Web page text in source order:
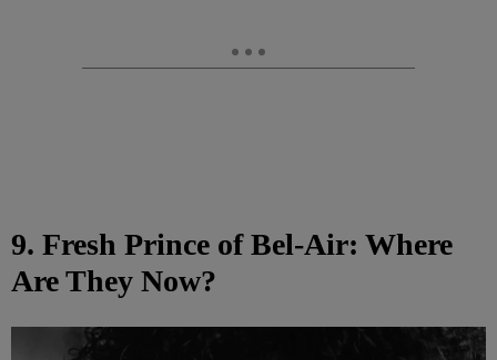
9. Fresh Prince of Bel-Air: Where
Are They Now?